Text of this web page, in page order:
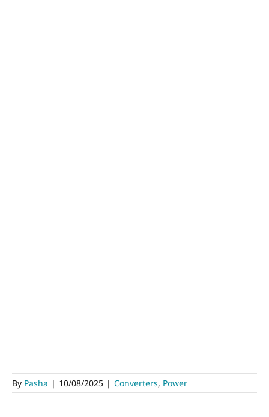
By Pasha | 10/08/2025 | Converters, Power